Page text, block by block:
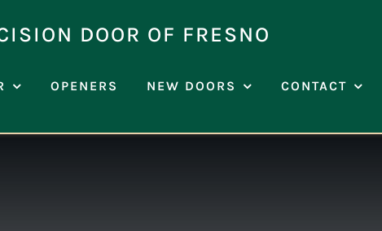
DOOR OF FRESNO
OPENERS NEW DOORS CONTACT